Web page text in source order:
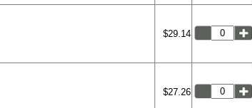
$29.14
$27.26